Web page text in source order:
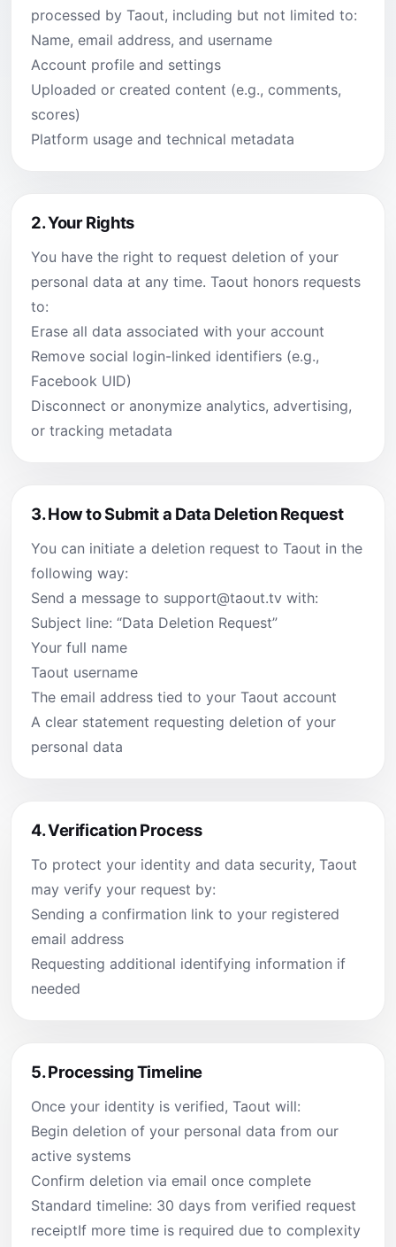
processed by Taout, including but not limited to:
Name, email address, and username
Account profile and settings
Uploaded or created content (e.g., comments,
scores)
Platform usage and technical metadata
2.Your Rights
You have the right to request deletion of your
personal data at any time. Taout honors requests
to:
Erase all data associated with your account
Remove social login-linked identifiers (e.g.,
Facebook UID)
Disconnect or anonymize analytics, advertising,
or tracking metadata
3.How to Submit a Data Deletion Request
You can initiate a deletion request to Taout in the
following way:
Send a message to support@taout.tv with:
Subject line: “Data Deletion Request”
Your full name
Taout username
The email address tied to your Taout account
A clear statement requesting deletion of your
personal data
4.Verification Process
To protect your identity and data security, Taout
may verify your request by:
Sending a confirmation link to your registered
email address
Requesting additional identifying information if
needed
5.Processing Timeline
Once your identity is verified, Taout will:
Begin deletion of your personal data from our
active systems
Confirm deletion via email once complete
Standard timeline: 30 days from verified request
receiptIf more time is required due to complexity